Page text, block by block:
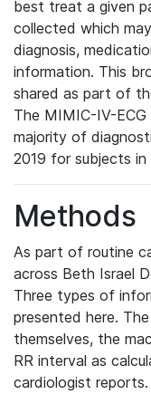
best treat a given
collected which
diagnosis,
information. This
shared as part of
The MIMIC-IV-
majority of
2019 for subjects in
Methods
As part of routine
across Beth Israel
Three types of
presented here.
themselves, the
RR interval as
cardiologist